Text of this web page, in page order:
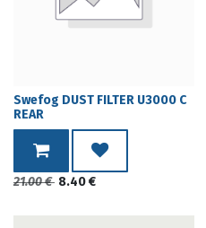
Swefog DUST FILTER U3000 C
REAR
21.00€ 8.40€